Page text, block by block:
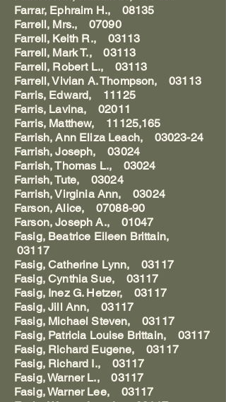
Farrar, Ephraim H., 08135
Farrell, Mrs., 07090
Farrell, Keith R., 03113
Farrell, Mark T., 03113
Farrell, Robert L., 03113
Farrell, Vivian A. Thompson, 03113
Farris, Edward, 11125
Farris, Lavina, 02011
Farris, Matthew, 11125,165
Farrish, Ann Eliza Leach, 03023-24
Farrish, Joseph, 03024
Farrish, Thomas L., 03024
Farrish, Tute, 03024
Farrish, Virginia Ann, 03024
Farson, Alice, 07088-90
Farson, Joseph A., 01047
Fasig, Beatrice Eileen Brittain,
03117
Fasig, Catherine Lynn, 03117
Fasig, Cynthia Sue, 03117
Fasig, Inez G. Hetzer, 03117
Fasig, Jill Ann, 03117
Fasig, Michael Steven, 03117
Fasig, Patricia Louise Brittain, 03117
Fasig, Richard Eugene, 03117
Fasig, Richard I., 03117
Fasig, Warner L., 03117
Fasig, Warner Lee, 03117